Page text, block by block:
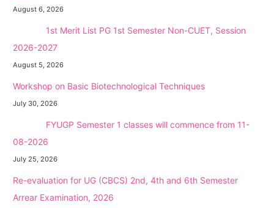
August 6, 2026
1st Merit List PG 1st Semester Non-CUET, Session
2026-2027
August 5, 2026
Workshop on Basic Biotechnological Techniques
July 30, 2026
FYUGP Semester 1 classes will commence from 11-
08-2026
July 25, 2026
Re-evaluation for UG (CBCS) 2nd, 4th and 6th Semester
Arrear Examination, 2026